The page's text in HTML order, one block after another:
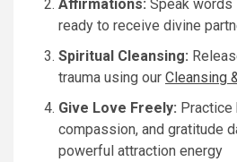
Affirmations: Speak words
ready to receive divine
Spiritual Cleansing:
trauma using our Cleansing
Give Love Freely: Practice
compassion, and gratitude
powerful attraction energy